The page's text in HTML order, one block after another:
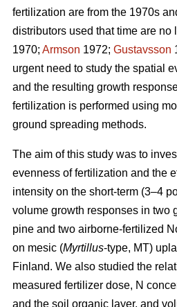
fertilization are from the 1970s
distributors used that time are no
1970; Armson 1972; Gustavsson
urgent need to study the spatial
and the resulting growth
fertilization is performed using
ground spreading methods.
The aim of this study was to
evenness of fertilization and the
intensity on the short-term (3–4
volume growth responses in two
pine and two airborne-fertilized
on mesic (Myrtillus-type, MT)
Finland. We also studied the
measured fertilizer dose, N
and the soil organic layer, and